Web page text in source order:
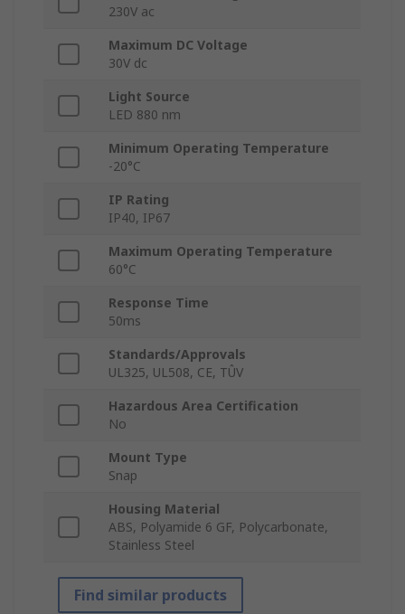
230V ac
Maximum DC Voltage
30V dc
Light Source
LED 880 nm
Minimum Operating Temperature
-20°C
IP Rating
IP40, IP67
Maximum Operating Temperature
60°C
Response Time
50ms
Standards/Approvals
UL325, UL508, CE, TÛV
Hazardous Area Certification
No
Mount Type
Snap
Housing Material
ABS, Polyamide 6 GF, Polycarbonate,
Stainless Steel
Find similar products